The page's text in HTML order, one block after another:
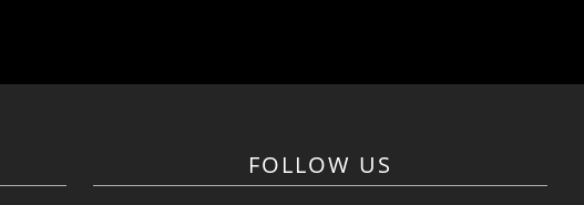
FOLLOW US